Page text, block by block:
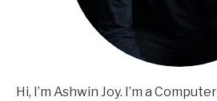
Hi, I’m Ashwin Joy. I’m a